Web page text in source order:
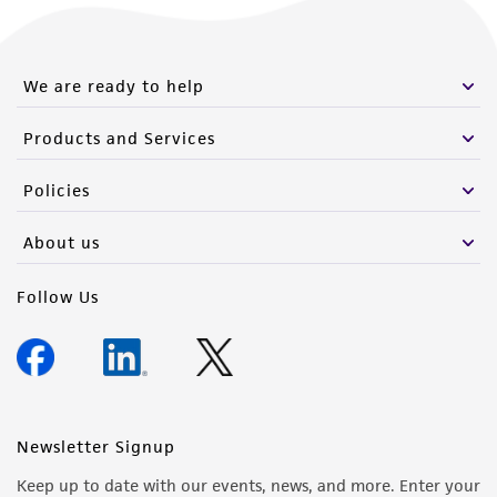
We are ready to help
Products and Services
Policies
About us
Follow Us
Newsletter Signup
Keep up to date with our events, news, and more. Enter your